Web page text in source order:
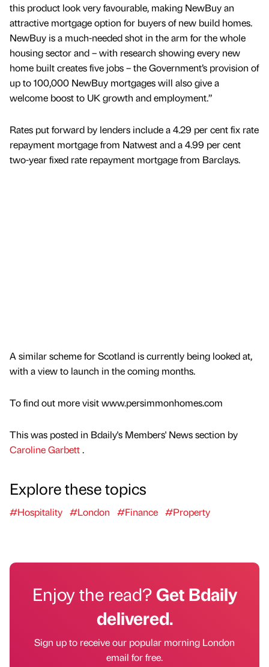
this product look very favourable, making NewBuy an
attractive mortgage option for buyers of new build homes.
NewBuy is a much-needed shot in the arm for the whole
housing sector and – with research showing every new
home built creates five jobs – the Government’s provision of
up to 100,000 NewBuy mortgages will also give a
welcome boost to UK growth and employment.”
Rates put forward by lenders include a 4.29 per cent fix rate
repayment mortgage from Natwest and a 4.99 per cent
two-year fixed rate repayment mortgage from Barclays.
A similar scheme for Scotland is currently being looked at,
with a view to launch in the coming months.
To find out more visit www.persimmonhomes.com
This was posted in Bdaily's Members' News section by
Caroline Garbett.
Explore these topics
#Hospitality #London #Finance #Property
Enjoy the read?Get Bdaily
delivered.
Sign up to receive our popular morning London
email for free.